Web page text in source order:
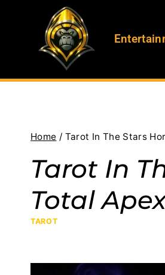
Home / Tarot In The Stars
Tarot In
Total
TAROT